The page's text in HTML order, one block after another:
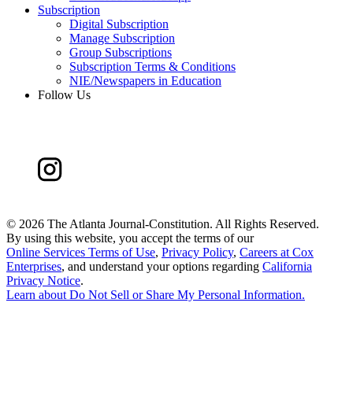
Subscription
Digital Subscription
Manage Subscription
Group Subscriptions
Subscription Terms & Conditions
NIE/Newspapers in Education
Follow Us
© 2026 The Atlanta Journal-Constitution. All Rights Reserved.
By using this website, you accept the terms of our
Online Services Terms of Use, Privacy Policy, Careers at Cox
Enterprises, and understand your options regarding California
Privacy Notice.
Learn about Do Not Sell or Share My Personal Information.